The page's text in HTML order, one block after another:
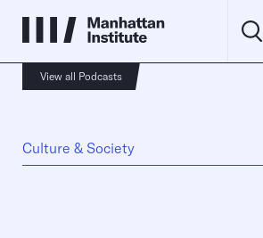
View all Podcasts
Culture & Society